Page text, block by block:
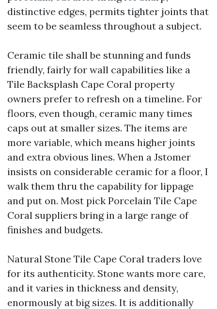
distinctive edges, permits tighter joints that
seem to be seamless throughout a subject.
Ceramic tile shall be stunning and funds
friendly, fairly for wall capabilities like a
Tile Backsplash Cape Coral property
owners prefer to refresh on a timeline. For
floors, even though, ceramic many times
caps out at smaller sizes. The items are
more variable, which means higher joints
and extra obvious lines. When a Jstomer
insists on considerable ceramic for a floor, I
walk them thru the capability for lippage
and put on. Most pick Porcelain Tile Cape
Coral suppliers bring in a large range of
finishes and budgets.
Natural Stone Tile Cape Coral traders love
for its authenticity. Stone wants more care,
and it varies in thickness and density,
enormously at big sizes. It is additionally